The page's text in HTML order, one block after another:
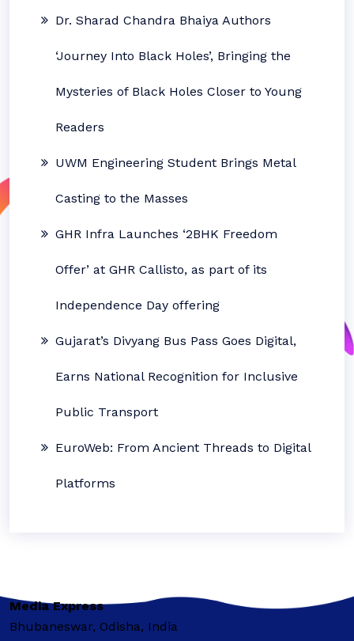
Dr. Sharad Chandra Bhaiya Authors
‘Journey Into Black Holes’, Bringing the
Mysteries of Black Holes Closer to Young
Readers
UWM Engineering Student Brings Metal
Casting to the Masses
GHR Infra Launches ‘2BHK Freedom
Offer’ at GHR Callisto, as part of its
Independence Day offering
Gujarat’s Divyang Bus Pass Goes Digital,
Earns National Recognition for Inclusive
Public Transport
EuroWeb: From Ancient Threads to Digital
Platforms
Media Express
Bhubaneswar, Odisha, India